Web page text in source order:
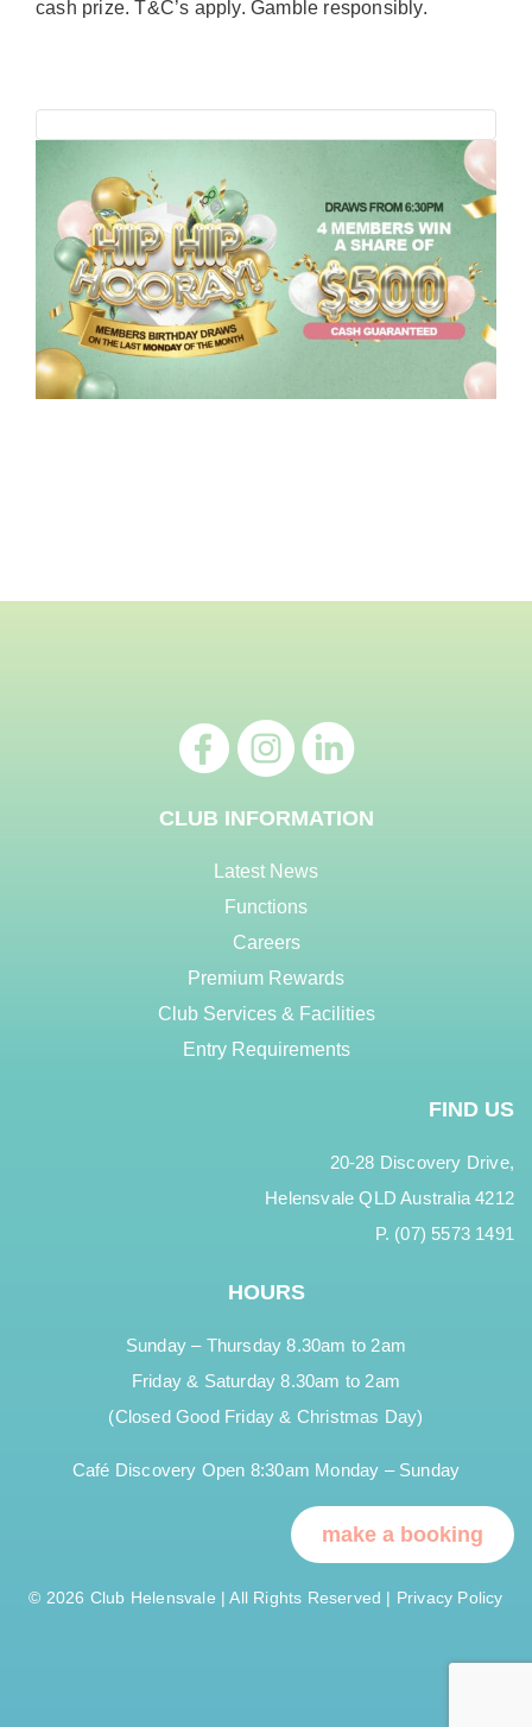
cash prize. T&C’s apply. Gamble responsibly.
CLUB INFORMATION
Latest News
Functions
Careers
Premium Rewards
Club Services & Facilities
Entry Requirements
FIND US
20-28 Discovery Drive,
Helensvale QLD Australia 4212
P. (07) 5573 1491
HOURS
Sunday – Thursday 8.30am to 2am
Friday & Saturday 8.30am to 2am
(Closed Good Friday & Christmas Day)
Café Discovery Open 8:30am Monday – Sunday
make a booking
© 2026 Club Helensvale | All Rights Reserved | Privacy Policy